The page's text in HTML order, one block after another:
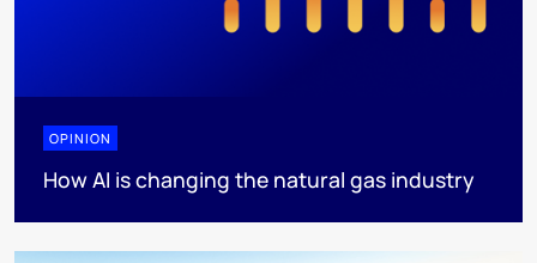
OPINION
How AI is changing the natural gas industry